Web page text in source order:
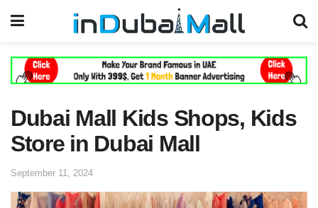
Dubai Mall Kids Shops, Kids
Store in Dubai Mall
September 11, 2024